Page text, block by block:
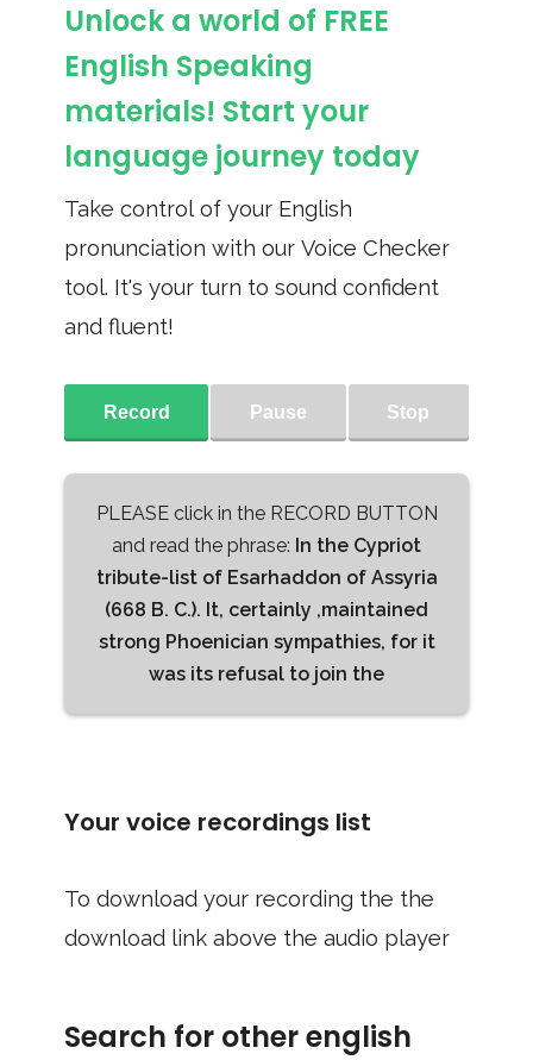
Unlock a world of FREE
English Speaking
materials! Start your
language journey today
Take control of your English
pronunciation with our Voice Checker
tool. It's your turn to sound confident
and fluent!
Record Pause Stop
PLEASE click in the RECORD BUTTON
and read the phrase: In the Cypriot
tribute-list of Esarhaddon of Assyria
(668 B. C.). It, certainly ,maintained
strong Phoenician sympathies, for it
was its refusal to join the
Your voice recordings list
To download your recording the the
download link above the audio player
Search for other english